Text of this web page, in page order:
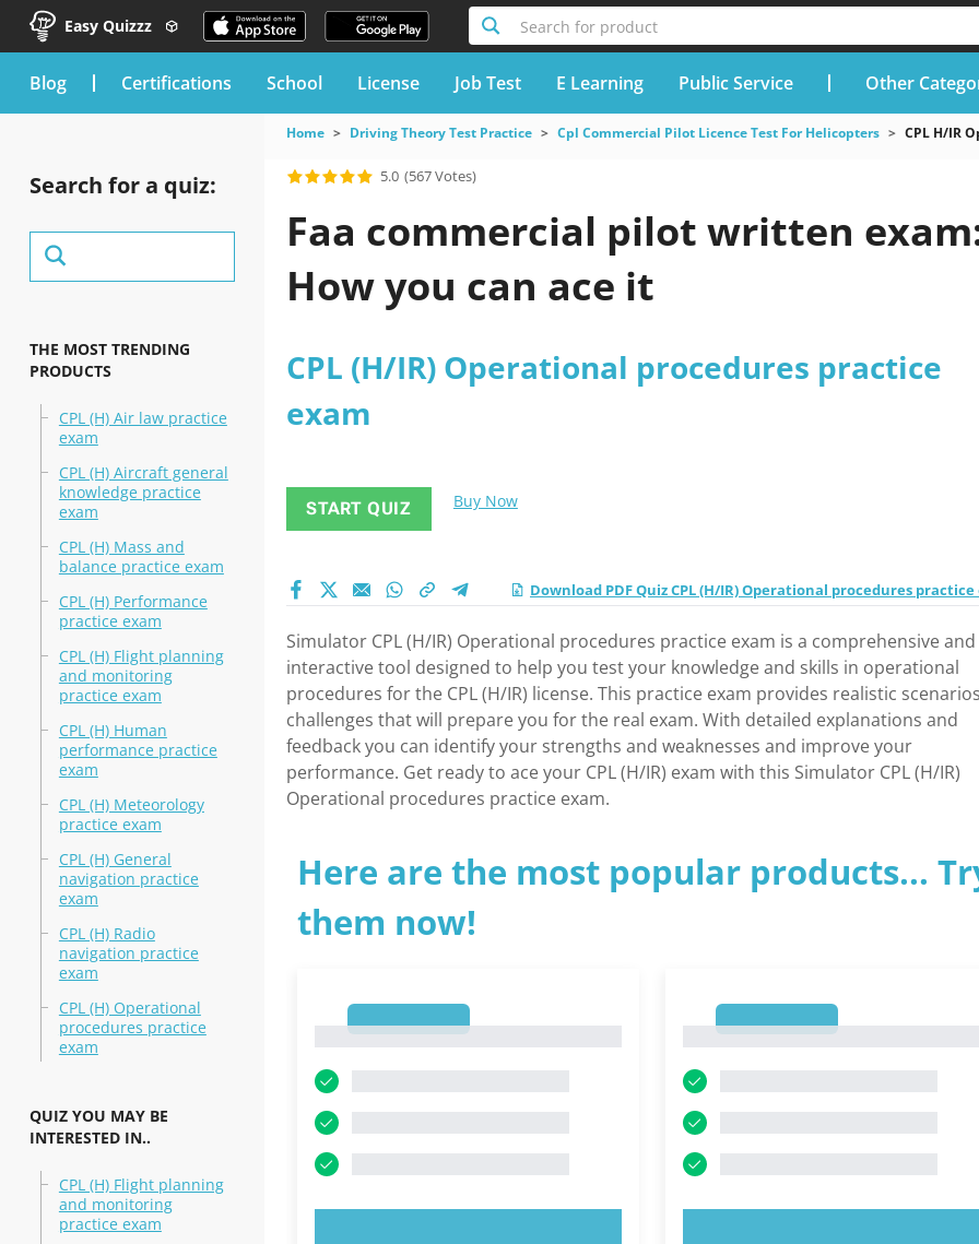
Easy Quizzz Search for product
blog Certifications School License Job Test E Learning Public Service Other
Search for a quiz:
THE MOST TRENDING
PRODUCTS
CPL (H) Air law practice
exam
CPL (H) Aircraft general
knowledge practice
exam
CPL (H) Mass and
balance practice exam
CPL (H) Performance
practice exam
CPL (H) Flight planning
and monitoring
practice exam
CPL (H) Human
performance practice
exam
CPL (H) Meteorology
practice exam
CPL (H) General
navigation practice
exam
CPL (H) Radio
navigation practice
exam
CPL (H) Operational
procedures practice
exam
QUIZ YOU MAY BE
INTERESTED IN..
CPL (H) Flight planning
and monitoring
practice exam
Home Driving Theory Test Practice Cpl Commercial Pilot Licence Test For Helicopters CPL H/IR
5.0 (567 Votes)
Faa commercial pilot written
How you can ace it
CPL (H/IR) Operational procedures practice
exam
START QUIZ Buy Now
Download PDF Quiz CPL (H/IR) Operational procedures
Simulator CPL (H/IR) Operational procedures practice exam is a comprehensive and
interactive tool designed to help you test your knowledge and skills in operational
procedures for the CPL (H/IR) license. This practice exam provides realistic
challenges that will prepare you for the real exam. With detailed explanations and
feedback you can identify your strengths and weaknesses and improve your
performance. Get ready to ace your CPL (H/IR) exam with this Simulator CPL (H/IR)
Operational procedures practice exam.
Here are the most popular products...
them now!